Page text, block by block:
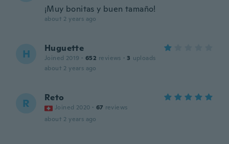
¡Muy bonitas y buen tamaño!
about 2 years ago
H Huguette
Joined 2019 · 652 reviews · 3 uploads
about 2 years ago
R Reto
Joined 2020 · 67 reviews
about 2 years ago